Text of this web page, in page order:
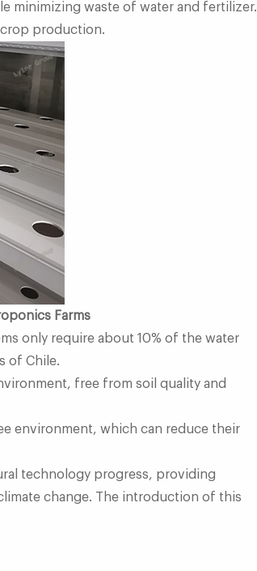
minimizing waste of water and fertilizer.
crop production.
Farms
only require about 10% of the water
of Chile.
free from soil quality and
environment, which can reduce their
technology progress, providing
change. The introduction of this